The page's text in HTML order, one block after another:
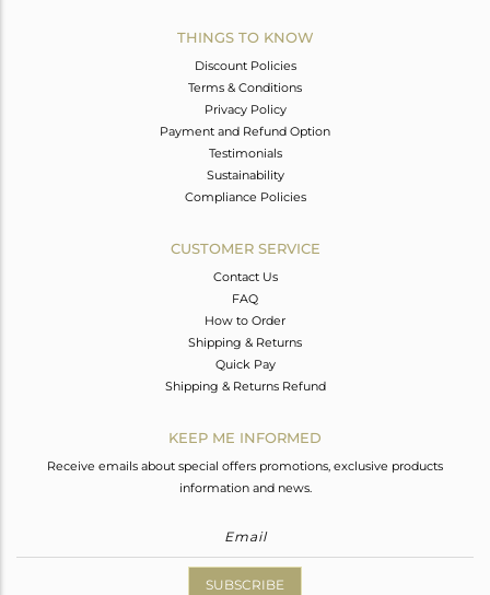
THINGS TO KNOW
Discount Policies
Terms & Conditions
Privacy Policy
Payment and Refund Option
Testimonials
Sustainability
Compliance Policies
CUSTOMER SERVICE
Contact Us
FAQ
How to Order
Shipping & Returns
Quick Pay
Shipping & Returns Refund
KEEP ME INFORMED
Receive emails about special offers promotions, exclusive products
information and news.
SUBSCRIBE